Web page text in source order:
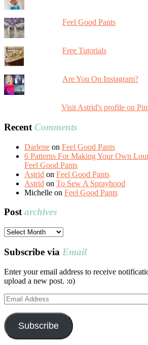
Feel Good Pants
Free Tutorials
Are You On Instagram?
Visit Astrid's profile on
Recent Comments
Darlene on Feel Good Pants
6 Patterns For Making Your Own
Feel Good Pants
Astrid on Feel Good Pants
Astrid on To Sew A Sprayhood
Michelle on Feel Good Pants
Postarchives
Post
Subscribe via Email
Enter your email address to receive
upload a new post. :o)
Email
Address
Subscribe